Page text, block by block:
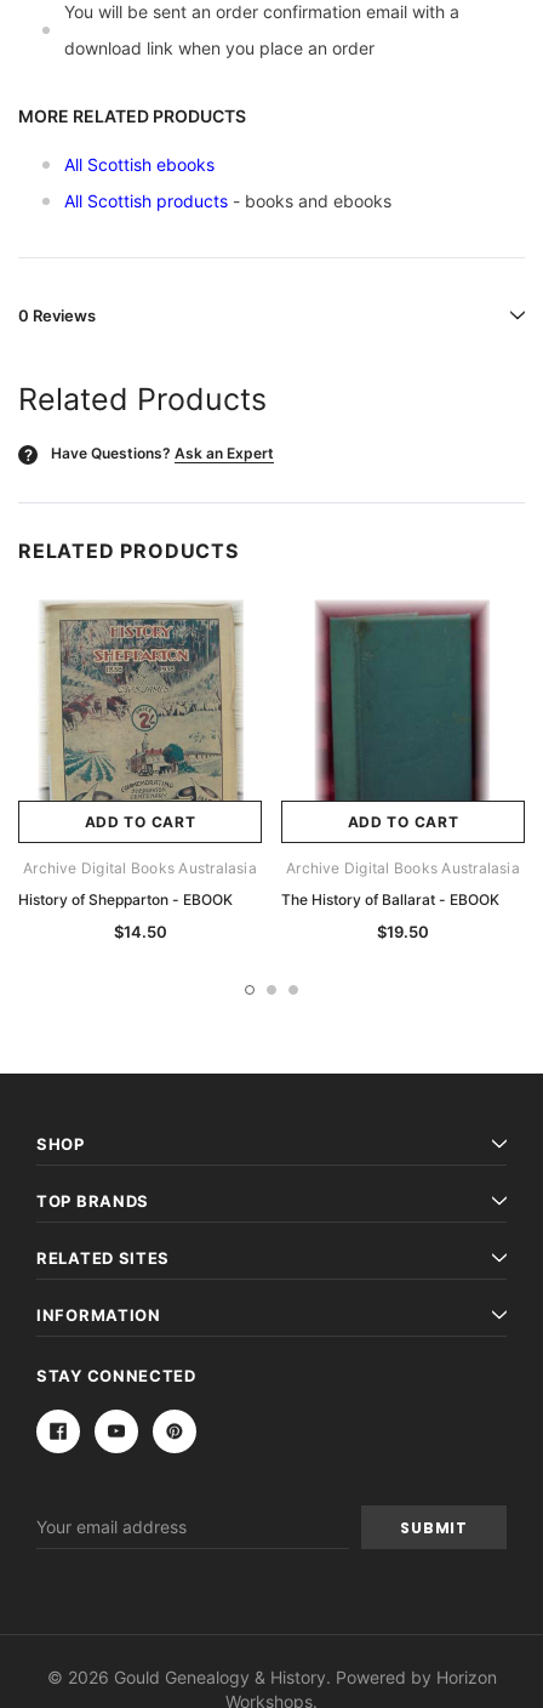
You will be sent an order confirmation email with a
download link when you place an order
MORE RELATED PRODUCTS
All Scottish ebooks
All Scottish products - books and ebooks
0 Reviews
Related Products
? Have Questions? Ask an Expert
RELATED PRODUCTS
ADD TO CART
Archive Digital Books Australasia
History of Shepparton - EBOOK
$14.50
ADD TO CART
Archive Digital Books Australasia
The History of Ballarat - EBOOK
$19.50
SHOP
TOP BRANDS
RELATED SITES
INFORMATION
STAY CONNECTED
Address
© 2026 Gould Genealogy & History. Powered by Horizon
Workshops.